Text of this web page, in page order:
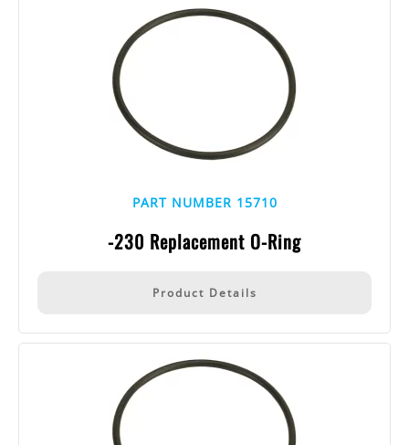
PART NUMBER 15710
-230 Replacement O-Ring
Product Details